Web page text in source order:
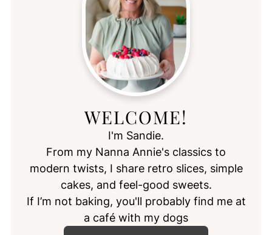
WELCOME!
I'm Sandie.
From my Nanna Annie's classics to
modern twists, I share retro slices, simple
cakes, and feel-good sweets.
If I’m not baking, you'll probably find me at
a café with my dogs